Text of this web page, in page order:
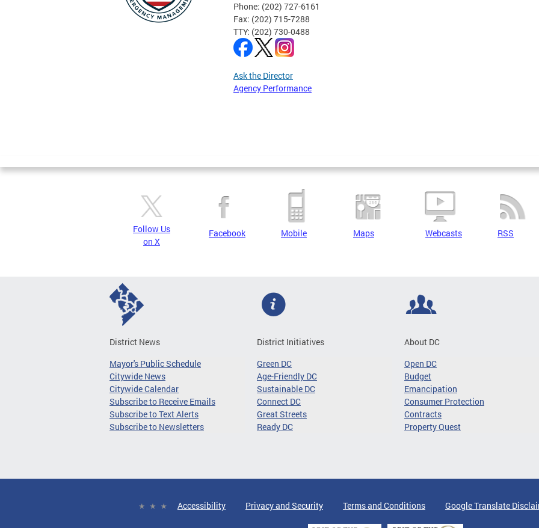
Phone: (202) 727-6161
Fax: (202) 715-7288
TTY: (202) 730-0488
Ask the Director
Agency Performance
Pages
Follow Us
on X
Facebook Mobile Maps Webcasts RSS
District News
Mayor's Public Schedule
Citywide News
Citywide Calendar
Subscribe to Receive Emails
Subscribe to Text Alerts
Subscribe to Newsletters
District Initiatives
Green DC
Age-Friendly DC
Sustainable DC
Connect DC
Great Streets
Ready DC
About DC
Open DC
Budget
Emancipation
Consumer Protection
Contracts
Property Quest
Accessibility Privacy and Security Terms and Conditions Google Translate